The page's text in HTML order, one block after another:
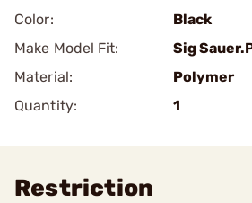
Color:
Black
Make Model Fit:
Sig
Material:
Polymer
Quantity:
1
Restriction